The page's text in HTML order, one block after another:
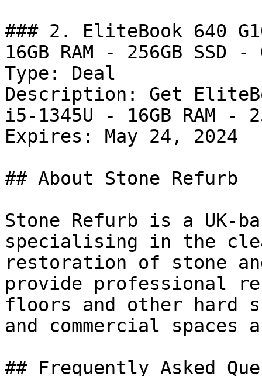
### 2. EliteBook 640
16GB RAM - 256GB SSD
Type: Deal
Description: Get
i5-1345U - 16GB RAM -
Expires: May 24, 2024
## About Stone Refurb
Stone Refurb is a UK-
specialising in the
restoration of stone
provide professional
floors and other hard
and commercial spaces
## Frequently Asked